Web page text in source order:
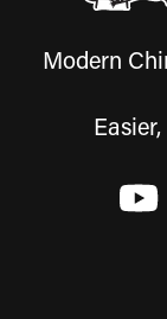
Modern